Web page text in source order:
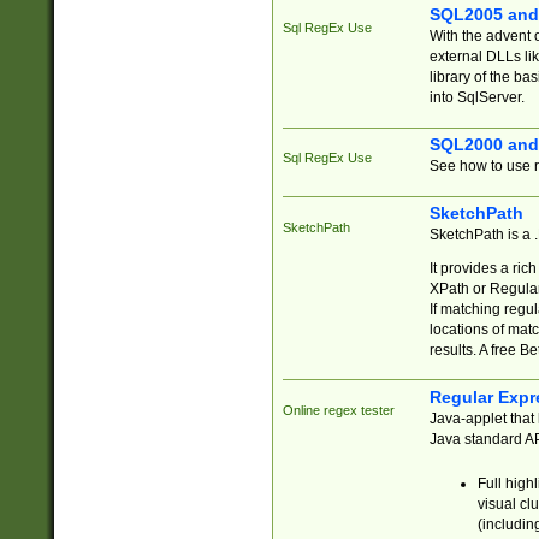
Sql RegEx Use
SQL2005
With the advent
external DLLs
library of the
into SqlServer.
Sql RegEx Use
SQL2000
See how to use
SketchPath
SketchPath
SketchPath is a
It provides a
XPath or
If matching
locations of
results. A free
Online regex tester
Regular
Java-applet that
Java standard
Full
visual